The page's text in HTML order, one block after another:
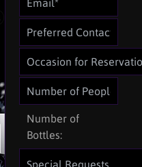
Number of
Bottles: